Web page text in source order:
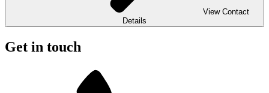
View Contact
Details
Get in touch